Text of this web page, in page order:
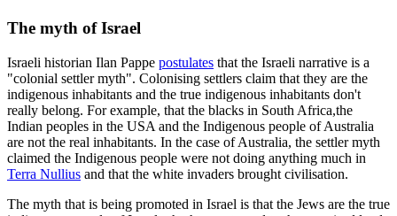
The myth of Israel
Israeli historian Ilan Pappe postulates that the Israeli narrative is a
"colonial settler myth". Colonising settlers claim that they are the
indigenous inhabitants and the true indigenous inhabitants don't
really belong. For example, that the blacks in South Africa,the
Indian peoples in the USA and the Indigenous people of Australia
are not the real inhabitants. In the case of Australia, the settler myth
claimed the Indigenous people were not doing anything much in
Terra Nullius and that the white invaders brought civilisation.
The myth that is being promoted in Israel is that the Jews are the true